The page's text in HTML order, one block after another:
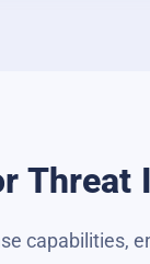
Threat
capabilities,